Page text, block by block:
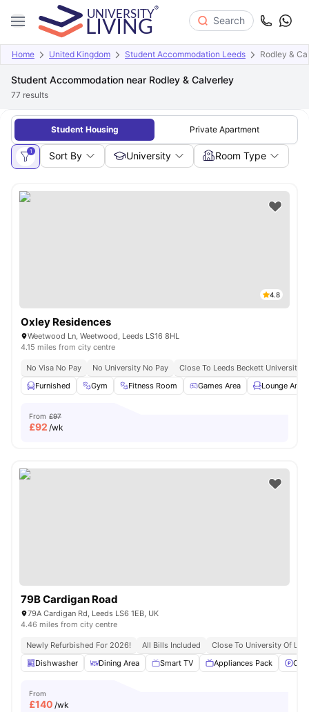
Search
Home United Kingdom Student Accommodation Leeds Rodley &
Student Accommodation near Rodley & Calverley
77 results
Student Housing Private Apartment
1 Sort By University Room Type
4.8
Oxley Residences
Weetwood Ln, Weetwood, Leeds LS16 8HL
4.15 miles from city centre
No Visa No Pay No University No Pay
Close To Leeds Beckett University
Furnished
Gym Fitness Room Games Area Lounge Area
From £97
£92 /wk
79B Cardigan Road
79A Cardigan Rd, Leeds LS6 1EB, UK
4.46 miles from city centre
Newly Refurbished For 2026! All Bills Included
Close To University Of
Dishwasher
Dining Area Smart TV Appliances Pack Off
From
£140 /wk